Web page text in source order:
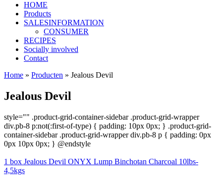
HOME
Products
SALESINFORMATION
CONSUMER
RECIPES
Socially involved
Contact
Home » Producten » Jealous Devil
Jealous Devil
style="" .product-grid-container-sidebar .product-grid-wrapper
div.pb-8 p:not(:first-of-type) { padding: 10px 0px; } .product-grid-
container-sidebar .product-grid-wrapper div.pb-8 p { padding: 0px
0px 10px 0px; } @endstyle
1 box Jealous Devil ONYX Lump Binchotan Charcoal 10lbs-
4,5kgs